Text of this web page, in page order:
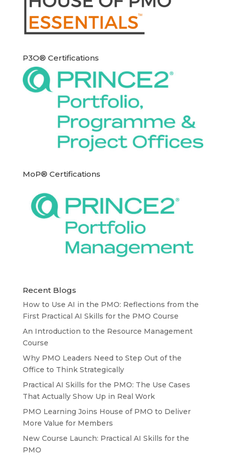
P3O® Certifications
MoP® Certifications
Recent Blogs
How to Use AI in the PMO: Reflections from the
First Practical AI Skills for the PMO Course
An Introduction to the Resource Management
Course
Why PMO Leaders Need to Step Out of the
Office to Think Strategically
Practical AI Skills for the PMO: The Use Cases
That Actually Show Up in Real Work
PMO Learning Joins House of PMO to Deliver
More Value for Members
New Course Launch: Practical AI Skills for the
PMO